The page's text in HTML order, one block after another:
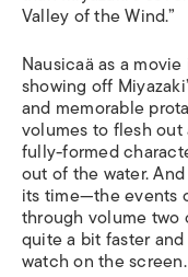
Valley of the Wind.”
Nausicaäas a
showing off
and memorable
volumes to flesh out
fully-formed
out of the water.
its time—the events
through volume two
quite a bit faster
watch on the screen.